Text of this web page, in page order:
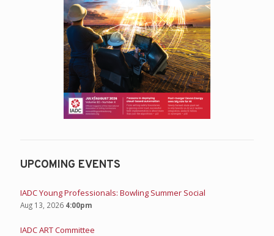
UPCOMING EVENTS
IADC Young Professionals: Bowling Summer Social
Aug 13, 2026 4:00pm
IADC ART Committee